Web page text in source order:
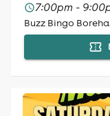
7:00pm -
Buzz Bingo